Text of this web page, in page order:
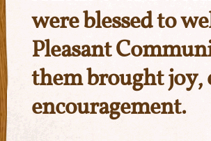
were blessed to
Pleasant
them brought joy,
encouragement.